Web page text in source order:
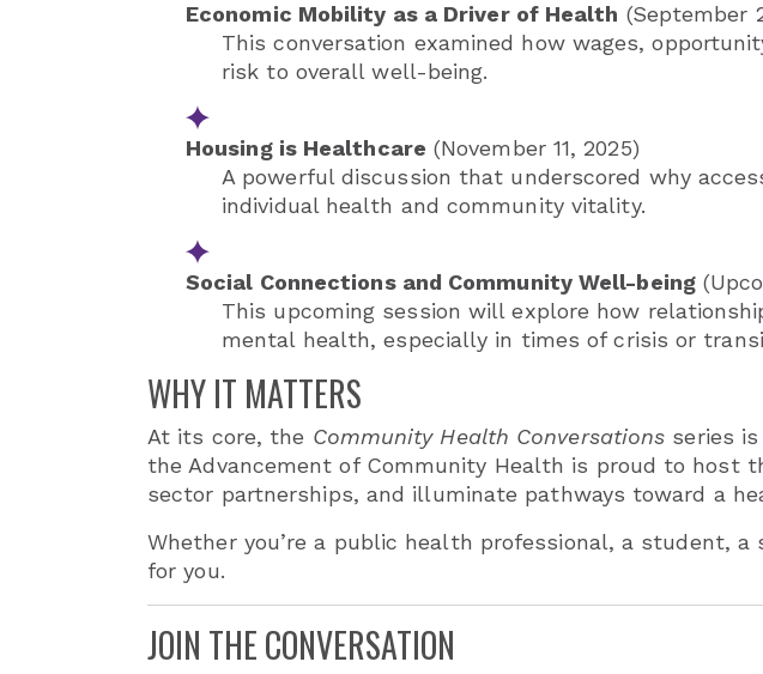
Economic Mobility as a Driver of Health (September
This conversation examined how wages,
risk to overall well-being.
Housing is Healthcare (November 11, 2025)
A powerful discussion that underscored why
individual health and community vitality.
Social Connections and Community Well-being
This upcoming session will explore how
mental health, especially in times of crisis or
WHY IT MATTERS
At its core, the Community Health Conversations series
the Advancement of Community Health is proud to host
sector partnerships, and illuminate pathways toward a
Whether you’re a public health professional, a student,
for you.
JOIN THE CONVERSATION